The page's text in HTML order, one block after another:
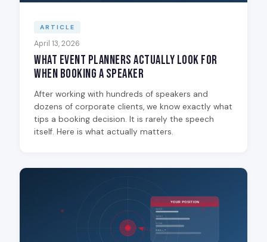
ARTICLE
April 13, 2026
What Event Planners Actually Look for
When Booking a Speaker
After working with hundreds of speakers and
dozens of corporate clients, we know exactly what
tips a booking decision. It is rarely the speech
itself. Here is what actually matters.